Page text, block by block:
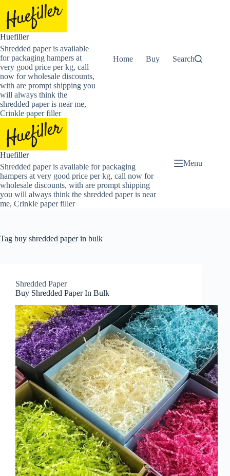
content
Huefiller
Shredded paper is available
for packaging hampers at
very good price per kg, call
now for wholesale discounts,
with are prompt shipping you
will always think the
shredded paper is near me,
Crinkle paper filler
Home Buy Now Shredded
Search
Huefiller
Shredded paper is available for packaging
hampers at very good price per kg, call now for
wholesale discounts, with are prompt shipping
you will always think the shredded paper is near
me, Crinkle paper filler
Menu
Tag buy shredded paper in bulk
Shredded Paper
Buy Shredded Paper In Bulk